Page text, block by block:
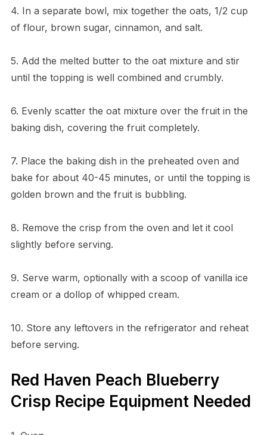
4. In a separate bowl, mix together the oats, 1/2 cup
of flour, brown sugar, cinnamon, and salt.
5. Add the melted butter to the oat mixture and stir
until the topping is well combined and crumbly.
6. Evenly scatter the oat mixture over the fruit in the
baking dish, covering the fruit completely.
7. Place the baking dish in the preheated oven and
bake for about 40-45 minutes, or until the topping is
golden brown and the fruit is bubbling.
8. Remove the crisp from the oven and let it cool
slightly before serving.
9. Serve warm, optionally with a scoop of vanilla ice
cream or a dollop of whipped cream.
10. Store any leftovers in the refrigerator and reheat
before serving.
Red Haven Peach Blueberry
Crisp Recipe Equipment Needed